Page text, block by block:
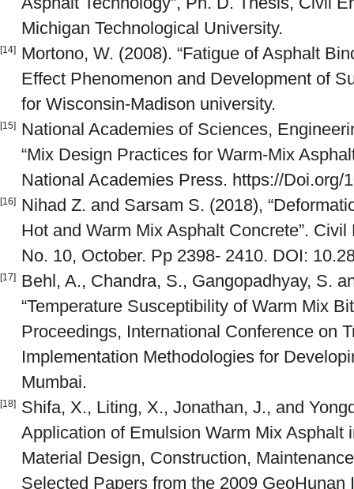
Michigan Technological University.
[14]
Mortono, W. (2008). “Fatigue of Asphalt
Effect Phenomenon and Development of
for Wisconsin-Madison university.
[15]
National Academies of Sciences,
“Mix Design Practices for Warm-Mix
National Academies Press. https://Doi.org/
[16]
Nihad Z. and Sarsam S. (2018),
Hot and Warm Mix Asphalt Concrete”.
No. 10, October. Pp 2398- 2410. DOI:
[17]
Behl, A., Chandra, S., Gangopadhyay, S.
“Temperature Susceptibility of Warm Mix
Proceedings, International Conference on
Implementation Methodologies for
Mumbai.
[18]
Shifa, X., Liting, X., Jonathan, J., and
Application of Emulsion Warm Mix Asphalt
Material Design, Construction,
Selected Papers from the 2009 GeoHunan